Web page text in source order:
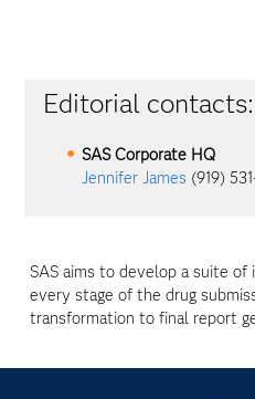
Editorial contacts:
SAS Corporate HQ
Jennifer James (919)
SAS aims to develop a suite
every stage of the drug
transformation to final report